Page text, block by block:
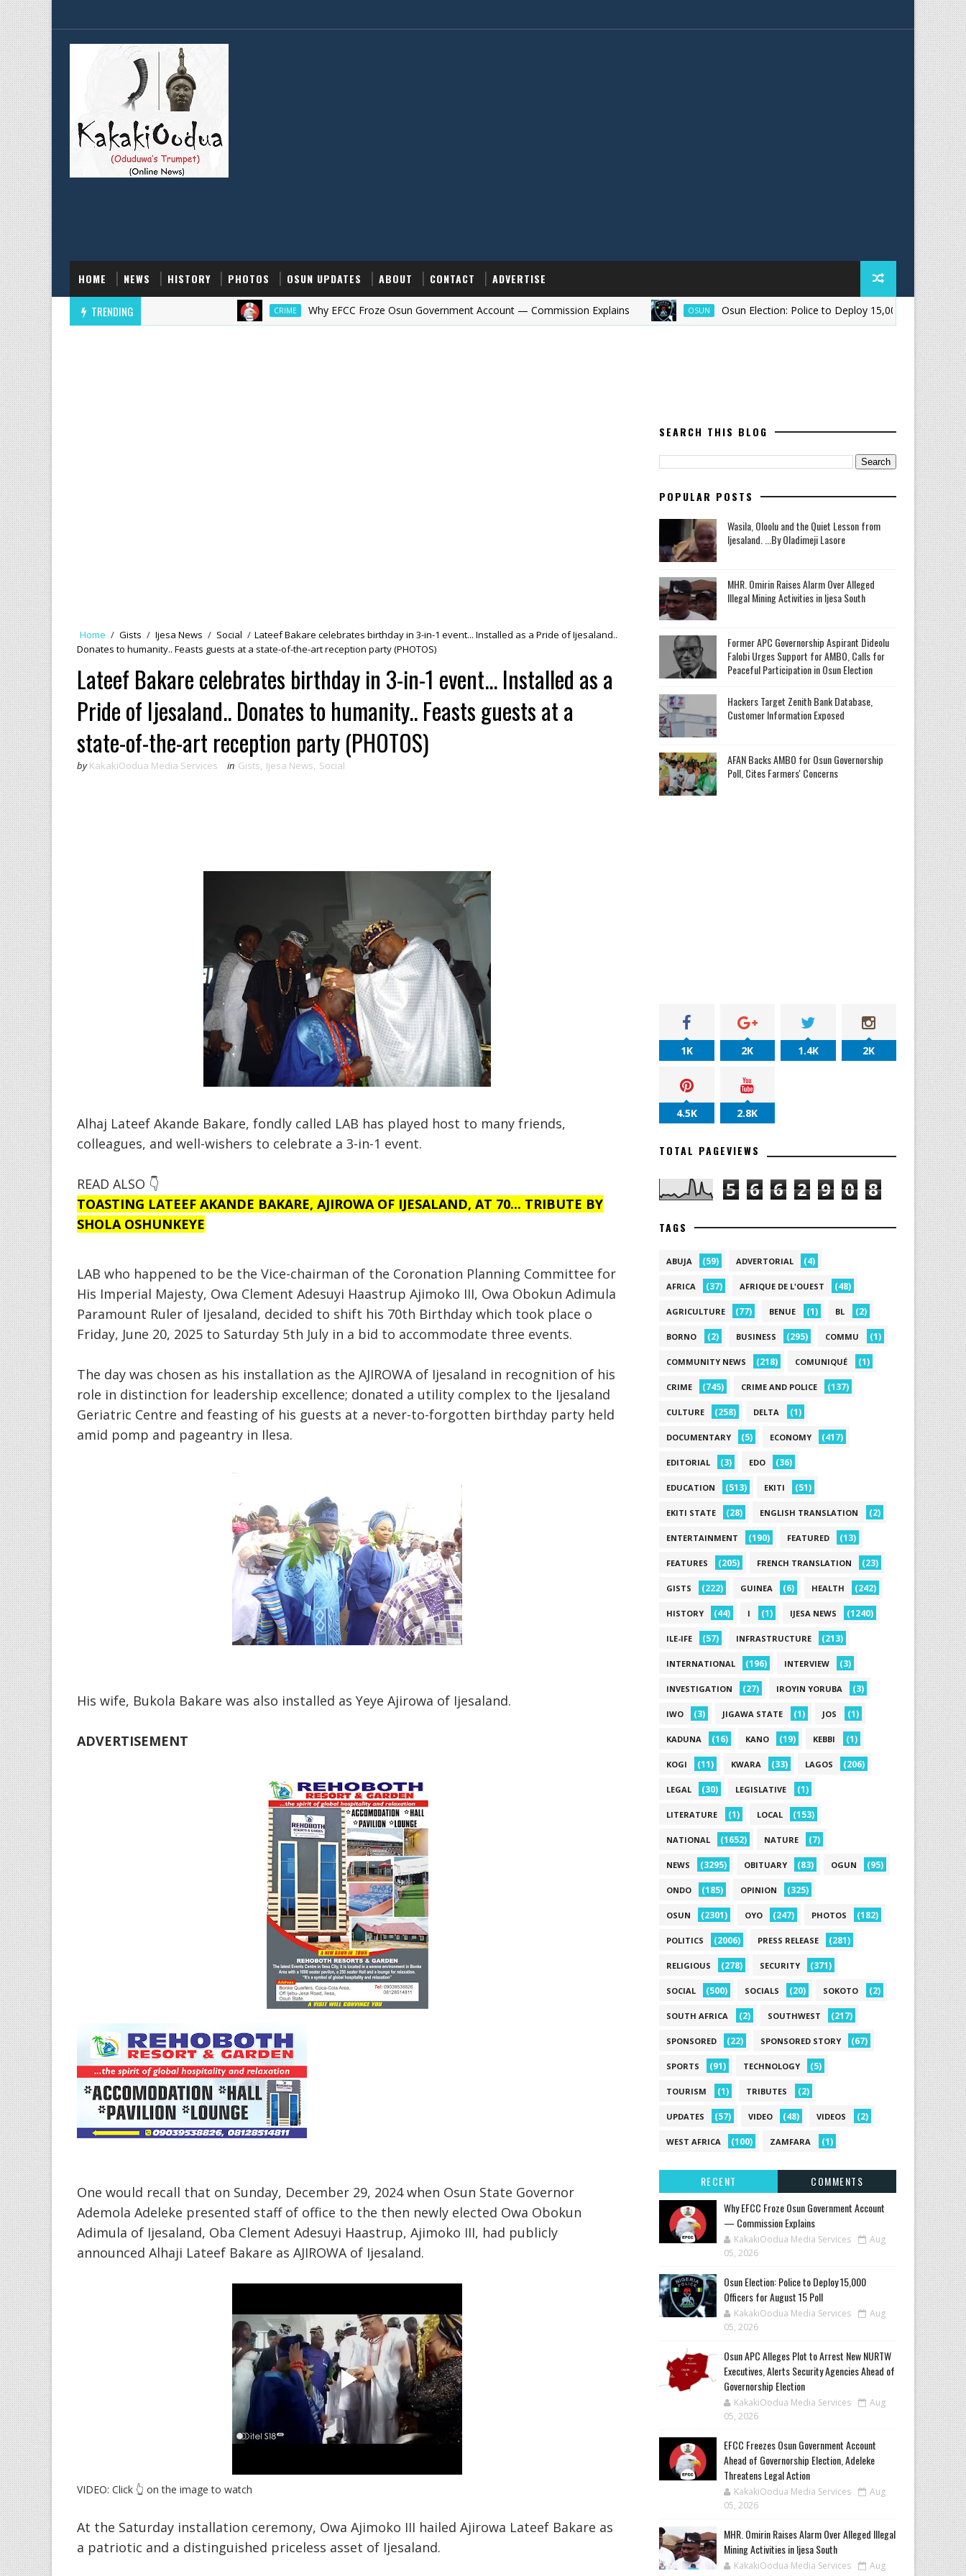
HOME NEWS HISTORY PHOTOS OSUN UPDATES ABOUT CONTACT ADVERTISE
TRENDING CRIME Why EFCC Froze Osun Government Account — Commission Explains OSUN Osun Election: Police to Deploy 15,000 Officers for August
Home / Gists / Ijesa News / Social / Lateef Bakare celebrates birthday in 3-in-1 event... Installed as a Pride of Ijesaland..
Donates to humanity.. Feasts guests at a state-of-the-art reception party (PHOTOS)
Lateef Bakare celebrates birthday in 3-in-1 event... Installed as a
Pride of Ijesaland.. Donates to humanity.. Feasts guests at a
state-of-the-art reception party (PHOTOS)
by KakakiOodua Media Services in Gists, Ijesa News, Social
Alhaj Lateef Akande Bakare, fondly called LAB has played host to many friends,
colleagues, and well-wishers to celebrate a 3-in-1 event.
READ ALSO 👇
TOASTING LATEEF AKANDE BAKARE, AJIROWA OF IJESALAND, AT 70... TRIBUTE BY
SHOLA OSHUNKEYE
LAB who happened to be the Vice-chairman of the Coronation Planning Committee for
His Imperial Majesty, Owa Clement Adesuyi Haastrup Ajimoko III, Owa Obokun Adimula
Paramount Ruler of Ijesaland, decided to shift his 70th Birthday which took place o
Friday, June 20, 2025 to Saturday 5th July in a bid to accommodate three events.
The day was chosen as his installation as the AJIROWA of Ijesaland in recognition of his
role in distinction for leadership excellence; donated a utility complex to the Ijesaland
Geriatric Centre and feasting of his guests at a never-to-forgotten birthday party held
amid pomp and pageantry in Ilesa.
His wife, Bukola Bakare was also installed as Yeye Ajirowa of Ijesaland.
ADVERTISEMENT
One would recall that on Sunday, December 29, 2024 when Osun State Governor
Ademola Adeleke presented staff of office to the then newly elected Owa Obokun
Adimula of Ijesaland, Oba Clement Adesuyi Haastrup, Ajimoko III, had publicly
announced Alhaji Lateef Bakare as AJIROWA of Ijesaland.
VIDEO: Click 👆 on the image to watch
At the Saturday installation ceremony, Owa Ajimoko III hailed Ajirowa Lateef Bakare as
a patriotic and a distinguished priceless asset of Ijesaland.
SEARCH THIS BLOG
POPULAR POSTS
Wasila, Oloolu and the Quiet Lesson from
Ijesaland. ...By Oladimeji Lasore
MHR. Omirin Raises Alarm Over Alleged
Illegal Mining Activities in Ijesa South
‎Former APC Governorship Aspirant Dideolu
Falobi Urges Support for AMBO, Calls for
Peaceful Participation in Osun Election
Hackers Target Zenith Bank Database,
Customer Information Exposed
AFAN Backs AMBO for Osun Governorship
Poll, Cites Farmers' Concerns
1K 2K 1.4K 2K
4.5K 2.8K
TOTAL PAGEVIEWS
5 6 6 2 9 0 8
TAGS
ABUJA (59) ADVERTORIAL (4)
AFRICA (37) AFRIQUE DE L'OUEST (48)
AGRICULTURE (77) BENUE (1) BL (2)
BORNO (2) BUSINESS (295) COMMU (1)
COMMUNITY NEWS (218) COMUNIQUÉ (1)
CRIME (745) CRIME AND POLICE (137)
CULTURE (258) DELTA (1)
DOCUMENTARY (5) ECONOMY (417)
EDITORIAL (3) EDO (36)
EDUCATION (513) EKITI (51)
EKITI STATE (28) ENGLISH TRANSLATION (2)
ENTERTAINMENT (190) FEATURED (13)
FEATURES (205) FRENCH TRANSLATION (23)
GISTS (222) GUINEA (6) HEALTH (242)
HISTORY (44) I (1) IJESA NEWS (1240)
ILE-IFE (57) INFRASTRUCTURE (213)
INTERNATIONAL (196) INTERVIEW (3)
INVESTIGATION (27) IROYIN YORUBA (3)
IWO (3) JIGAWA STATE (1) JOS (1)
KADUNA (16) KANO (19) KEBBI (1)
KOGI (11) KWARA (33) LAGOS (206)
LEGAL (30) LEGISLATIVE (1)
LITERATURE (1) LOCAL (153)
NATIONAL (1652) NATURE (7)
NEWS (3295) OBITUARY (83) OGUN (95)
ONDO (185) OPINION (325)
OSUN (2301) OYO (247) PHOTOS (182)
POLITICS (2006) PRESS RELEASE (281)
RELIGIOUS (278) SECURITY (371)
SOCIAL (500) SOCIALS (20) SOKOTO (2)
SOUTH AFRICA (2) SOUTHWEST (217)
SPONSORED (22) SPONSORED STORY (67)
SPORTS (91) TECHNOLOGY (5)
TOURISM (1) TRIBUTES (2)
UPDATES (57) VIDEO (48) VIDEOS (2)
WEST AFRICA (100) ZAMFARA (1)
RECENT
COMMENTS
Why EFCC Froze Osun Government Account
— Commission Explains
KakakiOodua Media Services
Aug
05, 2026
Osun Election: Police to Deploy 15,000
Officers for August 15 Poll
KakakiOodua Media Services
Aug
05, 2026
‎Osun APC Alleges Plot to Arrest New NURTW
Executives, Alerts Security Agencies Ahead of
Governorship Election
KakakiOodua Media Services
Aug
05, 2026
EFCC Freezes Osun Government Account
Ahead of Governorship Election, Adeleke
Threatens Legal Action
KakakiOodua Media Services
Aug
05, 2026
MHR. Omirin Raises Alarm Over Alleged Illegal
Mining Activities in Ijesa South
KakakiOodua Media Services
Aug